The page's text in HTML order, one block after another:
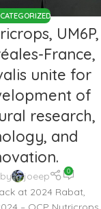
UM6P,
France,
unite for
of
research,
and
joeep 0
at 2024 Rabat,